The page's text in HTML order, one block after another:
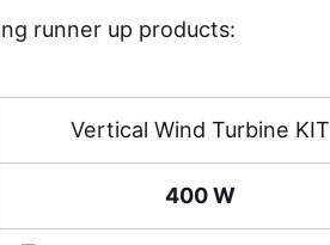
runner up products:
Vertical Wind Turbine KIT
400 W